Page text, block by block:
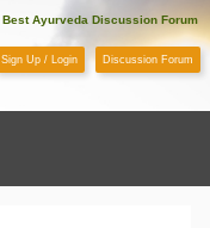
Best Ayurveda Discussion Forum
Sign Up / Login Discussion Forum